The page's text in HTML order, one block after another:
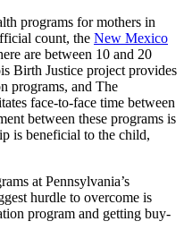
programs for mothers in
count, the New Mexico
are between 10 and 20
Birth Justice project provides
programs, and The
face-to-face time between
between these programs is
is beneficial to the child,
at Pennsylvania’s
hurdle to overcome is
program and getting buy-